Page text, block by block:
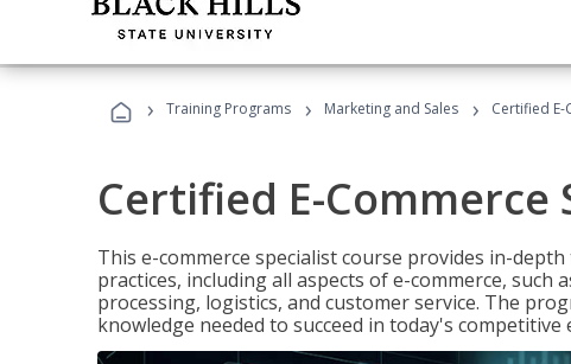
› Training Programs › Marketing and Sales › Certified
Certified E-Commerce
This e-commerce specialist course provides in-
practices, including all aspects of e-commerce,
processing, logistics, and customer service. The
knowledge needed to succeed in today's competitive